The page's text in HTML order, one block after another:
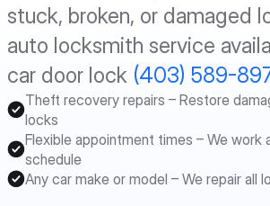
stuck, broken, or damaged
auto locksmith service
car door lock (403) 589-
Theft recovery repairs – Restore
locks
Flexible appointment times – We work
schedule
Any car make or model – We repair all